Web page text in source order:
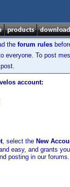
the forum rules
everyone. To post
account:
, select the New
easy, and grants
posting in our forums.